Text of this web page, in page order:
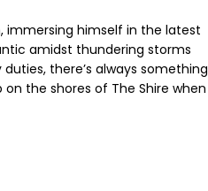
immersing himself in the latest
amidst thundering storms
there’s always something
on the shores of The Shire when